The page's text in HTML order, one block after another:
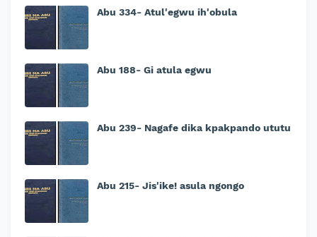
Abu 334- Atul'egwu ih'obula
Abu 188- Gi atula egwu
Abu 239- Nagafe dika kpakpando ututu
Abu 215- Jis'ike! asula ngongo